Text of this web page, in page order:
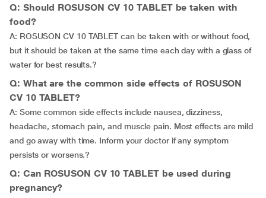
Q: Should ROSUSON CV 10 TABLET be taken with
food?
A: ROSUSON CV 10 TABLET can be taken with or without food,
but it should be taken at the same time each day with a glass of
water for best results.?
Q: What are the common side effects of ROSUSON
CV 10 TABLET?
A: Some common side effects include nausea, dizziness,
headache, stomach pain, and muscle pain. Most effects are mild
and go away with time. Inform your doctor if any symptom
persists or worsens.?
Q: Can ROSUSON CV 10 TABLET be used during
pregnancy?